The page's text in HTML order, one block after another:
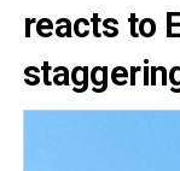
reacts to